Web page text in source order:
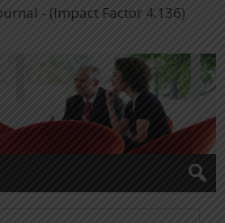
- (Impact Factor 4.136)